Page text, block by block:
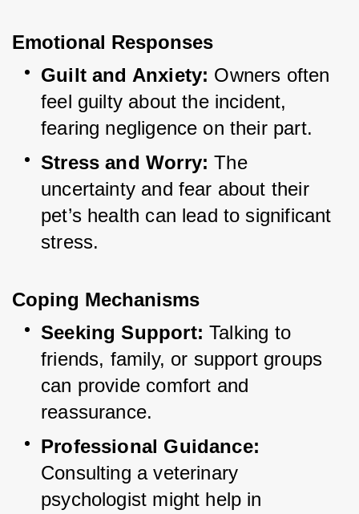
Emotional Responses
Guilt and Anxiety: Owners often
feel guilty about the incident,
fearing negligence on their part.
Stress and Worry: The
uncertainty and fear about their
pet’s health can lead to significant
stress.
Coping Mechanisms
Seeking Support: Talking to
friends, family, or support groups
can provide comfort and
reassurance.
Professional Guidance:
Consulting a veterinary
psychologist might help in